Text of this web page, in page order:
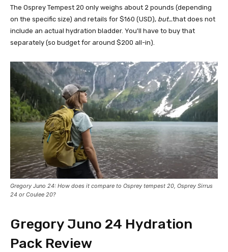
The Osprey Tempest 20 only weighs about 2 pounds (depending
on the specific size) and retails for $160 (USD), but…that does not
include an actual hydration bladder. You'll have to buy that
separately (so budget for around $200 all-in).
Gregory Juno 24: How does it compare to Osprey tempest 20, Osprey Sirrus
24 or Coulee 20?
Gregory Juno 24 Hydration
Pack Review